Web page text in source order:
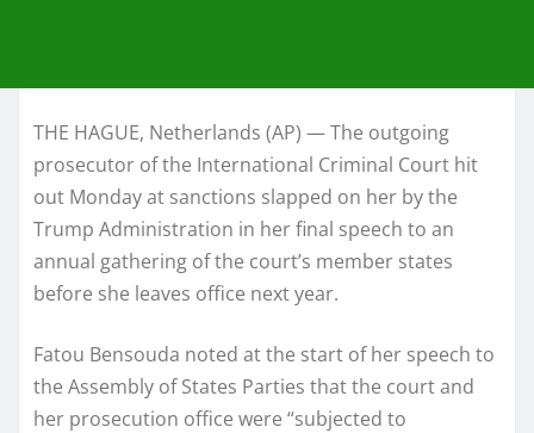
THE HAGUE, Netherlands (AP) — The outgoing
prosecutor of the International Criminal Court hit
out Monday at sanctions slapped on her by the
Trump Administration in her final speech to an
annual gathering of the court’s member states
before she leaves office next year.
Fatou Bensouda noted at the start of her speech to
the Assembly of States Parties that the court and
her prosecution office were “subjected to